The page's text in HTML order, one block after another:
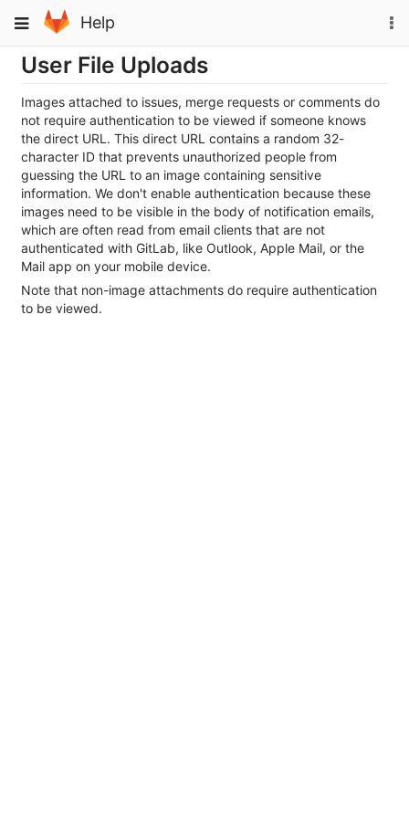
to
content
Toggle
navigation
Help
User File Uploads
Images attached to issues, merge requests or comments do
not require authentication to be viewed if someone knows
the direct URL. This direct URL contains a random 32-
character ID that prevents unauthorized people from
guessing the URL to an image containing sensitive
information. We don't enable authentication because these
images need to be visible in the body of notification emails,
which are often read from email clients that are not
authenticated with GitLab, like Outlook, Apple Mail, or the
Mail app on your mobile device.
Note that non-image attachments do require authentication
to be viewed.